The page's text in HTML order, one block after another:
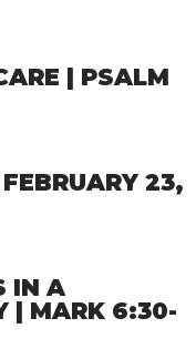
| PSALM
23,
IN A
| MARK 6:30-